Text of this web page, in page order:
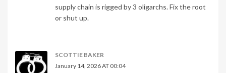
supply chain is rigged by 3 oligarchs. Fix the root
or shut up.
SCOTTIE BAKER
January 14, 2026 AT 00:04